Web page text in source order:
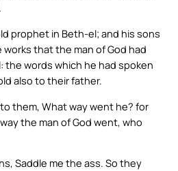
prophet in Beth-el; and his sons
works that the man of God had
words which he had spoken
also to their father.
them, What way went he? for
the man of God went, who
Saddle me the ass. So they